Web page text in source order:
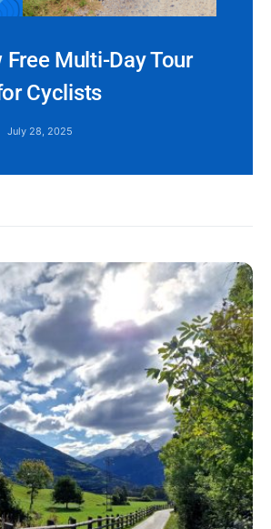
Free Multi-Day Tour
Cyclists
July 28, 2025